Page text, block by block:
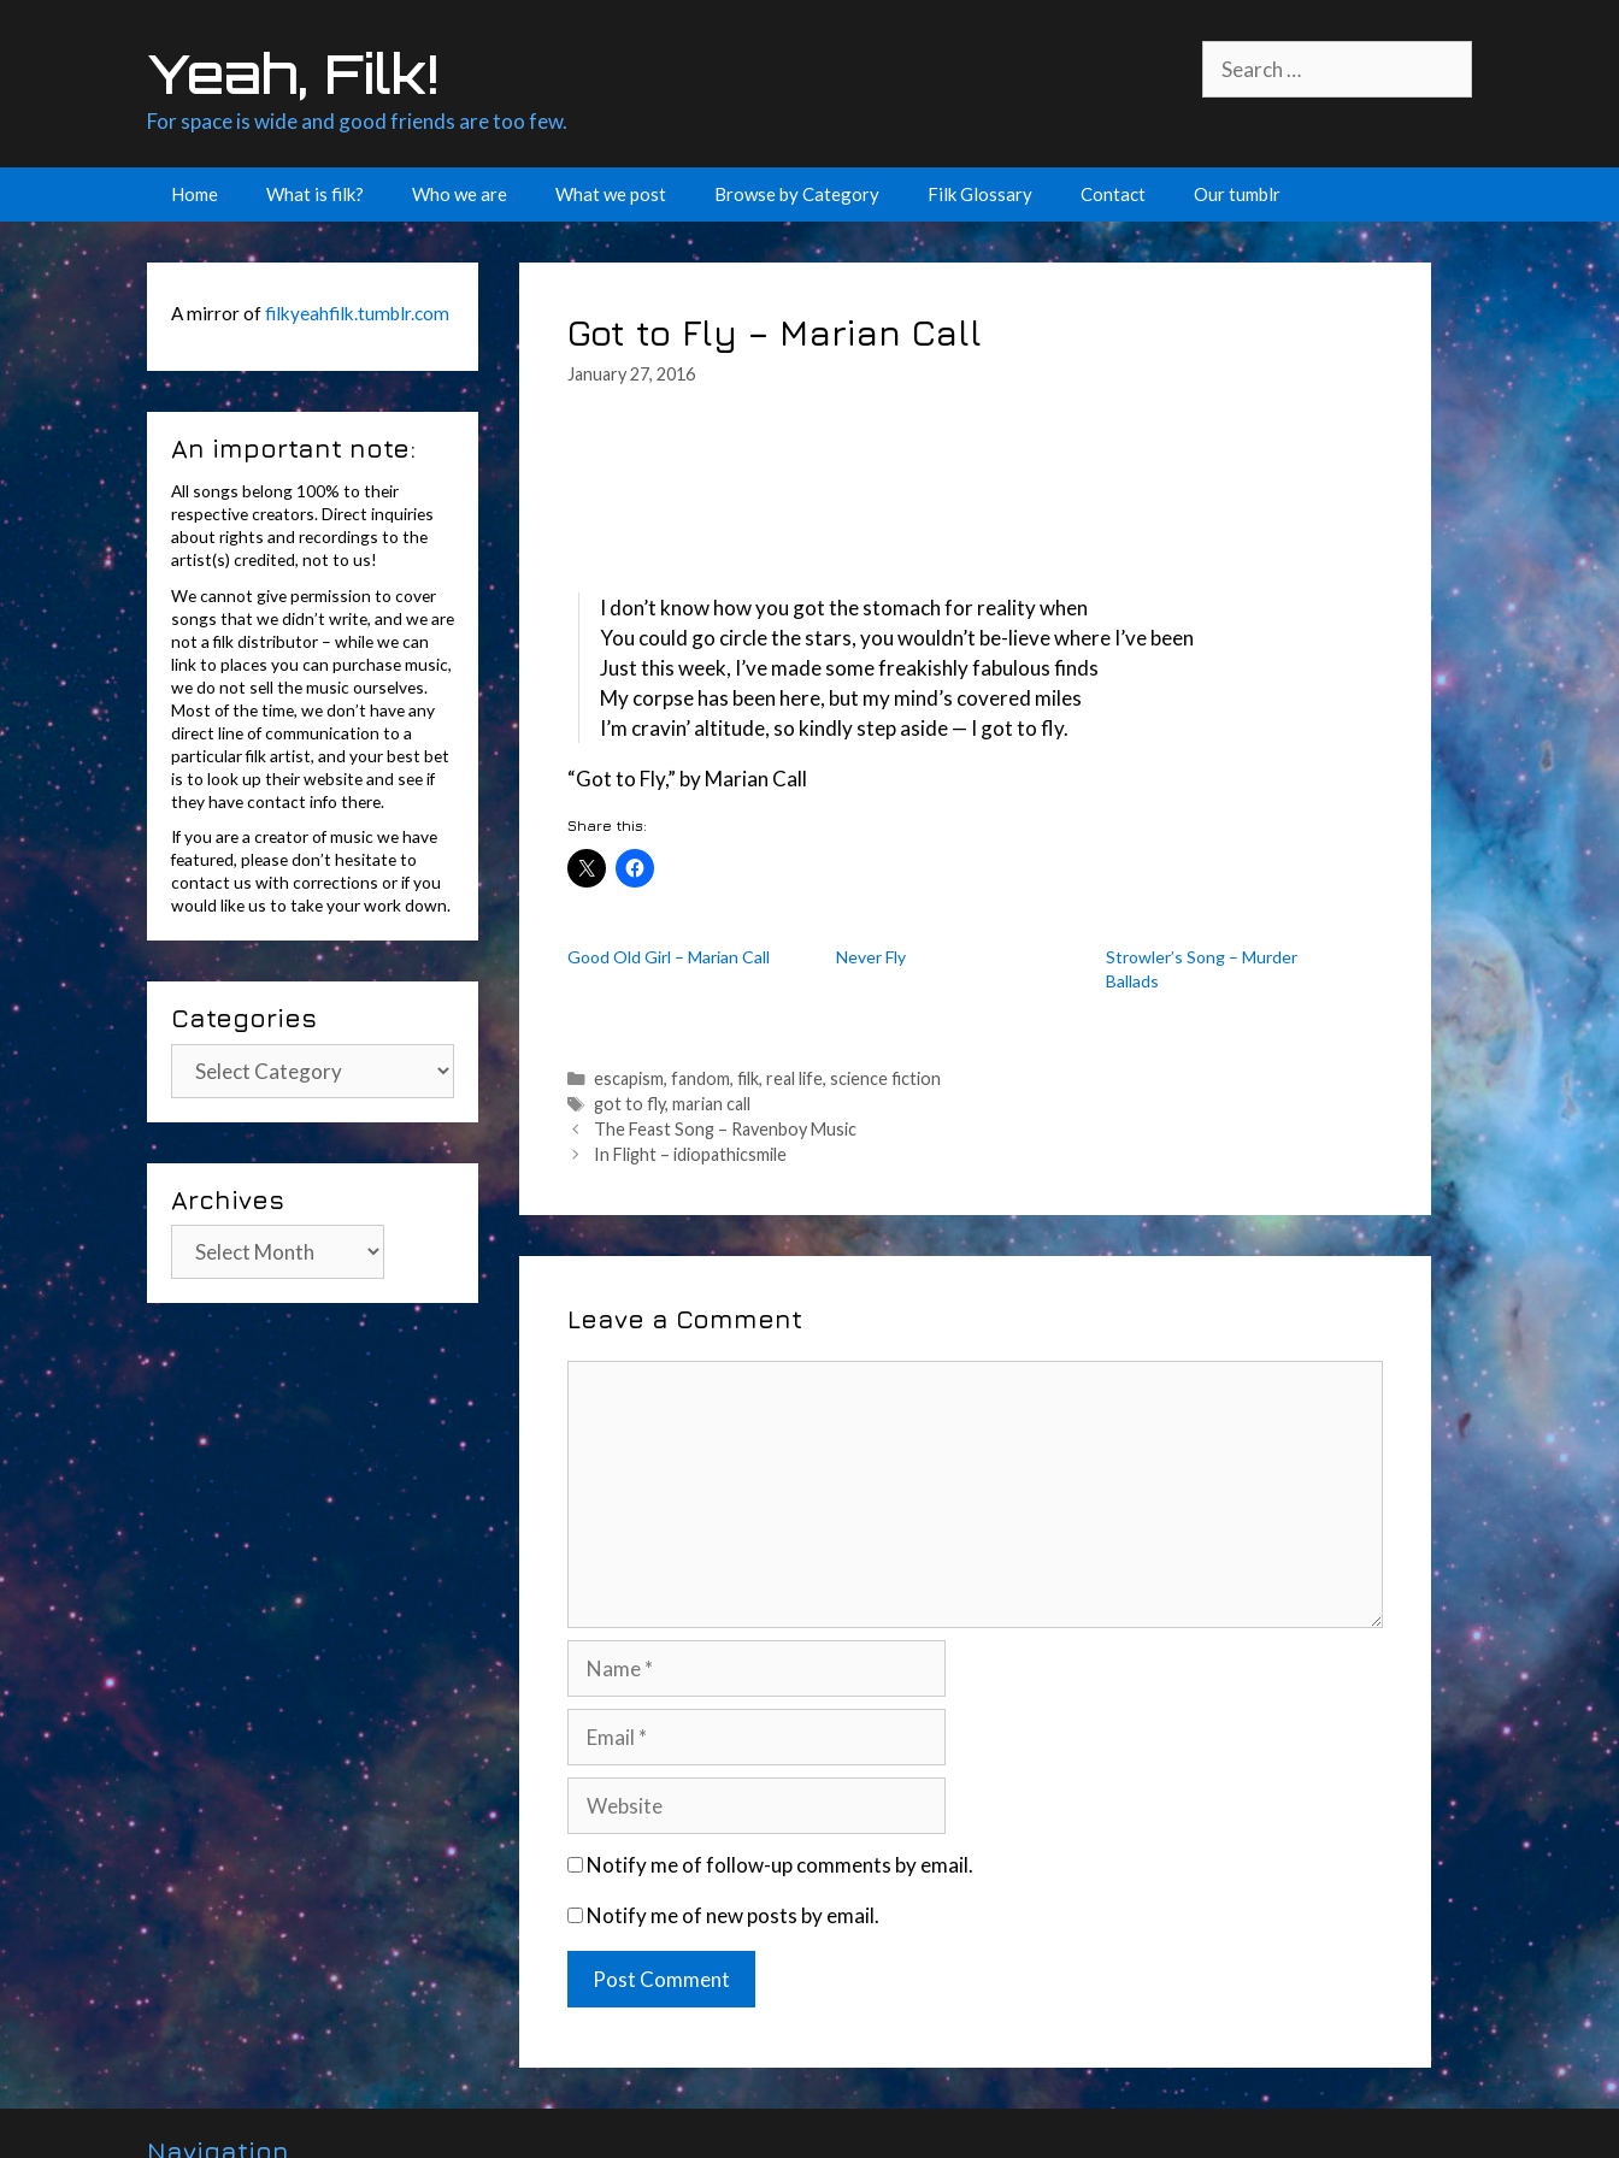
for:
Yeah, Filk!
For space is wide and good friends are too few.
Home What is filk? Who we are What we post Browse by Category Filk Glossary Contact Our tumblr
Got to Fly – Marian Call
January 27, 2016
I don’t know how you got the stomach for reality when
You could go circle the stars, you wouldn’t be-lieve where I’ve been
Just this week, I’ve made some freakishly fabulous finds
My corpse has been here, but my mind’s covered miles
I’m cravin’ altitude, so kindly step aside — I got to fly.
“Got to Fly,” by Marian Call
Share this:
Good Old Girl – Marian Call Never Fly
Strowler’s Song – Murder
Ballads
Categories
escapism, fandom, filk, real life, science fiction
Tags
got to fly, marian call
Post
navigation
The Feast Song – Ravenboy Music
In Flight – idiopathicsmile
Leave a Comment
Name
Email
Website
Notify me of follow-up comments by email.
Notify me of new posts by email.
A mirror offilkyeahfilk.tumblr.com
An important note:
All songs belong 100% to their
respective creators. Direct inquiries
about rights and recordings to the
artist(s) credited, not to us!
We cannot give permission to cover
songs that we didn’t write, and we are
not a filk distributor – while we can
link to places you can purchase music,
we do not sell the music ourselves.
Most of the time, we don’t have any
direct line of communication to a
particular filk artist, and your best bet
is to look up their website and see if
they have contact info there.
If you are a creator of music we have
featured, please don’t hesitate to
contact us with corrections or if you
would like us to take your work down.
Categories
Categories
Archives
Archives
Navigation